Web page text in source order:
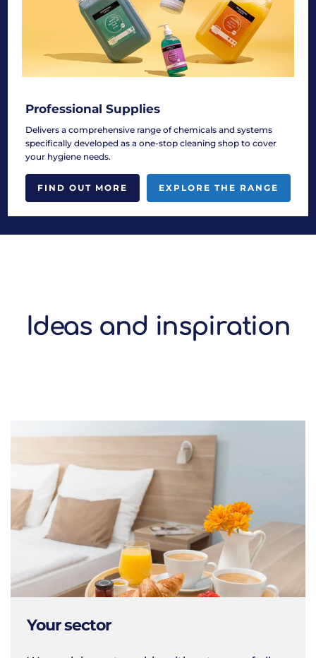
Professional Supplies
Delivers a comprehensive range of chemicals and systems
specifically developed as a one-stop cleaning shop to cover
your hygiene needs.
FIND OUT MORE EXPLORE THE RANGE
Ideas and inspiration
Your sector